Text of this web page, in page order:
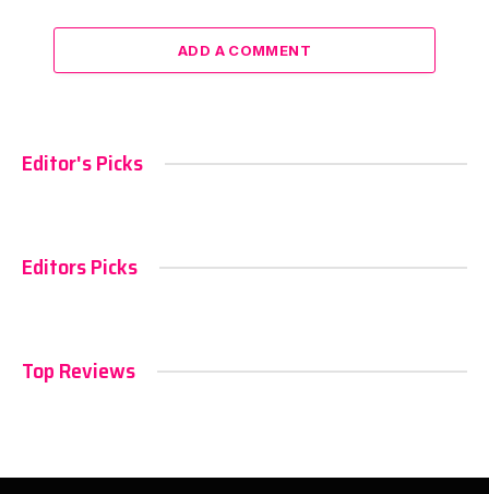
ADD A COMMENT
Editor's Picks
Editors Picks
Top Reviews